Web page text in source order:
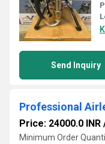
Send Inquiry
Professional
Price: 24000.0 INR
Minimum Order